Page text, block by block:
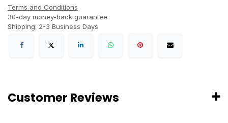
Terms and Conditions
30-day money-back guarantee
Shipping: 2-3 Business Days
Customer Reviews